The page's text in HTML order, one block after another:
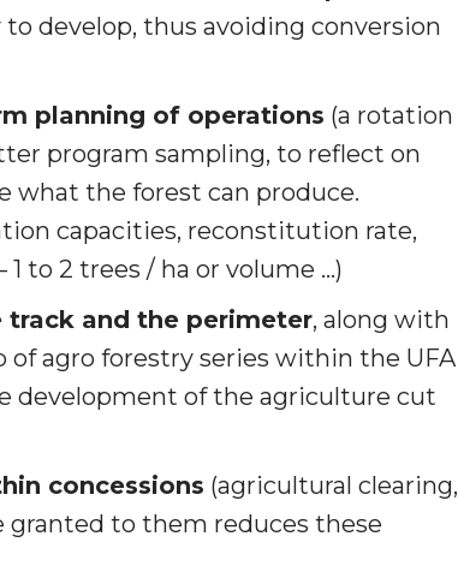
develop, thus avoiding conversion
planning of operations (a rotation
program sampling, to reflect on
the forest can produce.
capacities, reconstitution rate,
to 2 trees / ha or volume …)
track and the perimeter, along with
agro forestry series within the UFA
development of the agriculture cut
concessions (agricultural clearing,
granted to them reduces these